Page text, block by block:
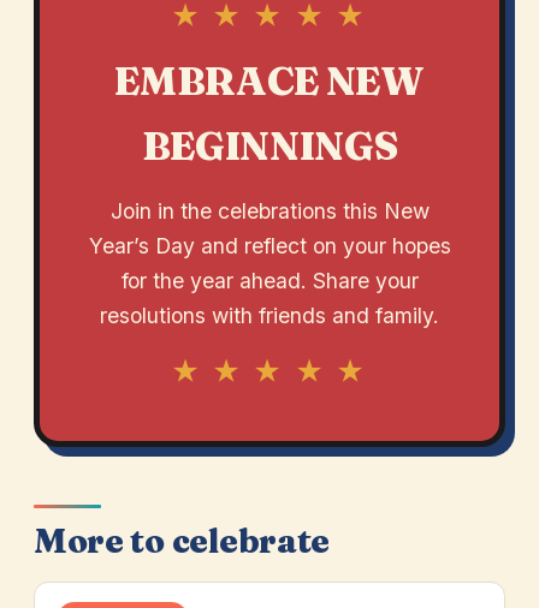
★ ★ ★ ★ ★
EMBRACE NEW
BEGINNINGS
Join in the celebrations this New
Year’s Day and reflect on your hopes
for the year ahead. Share your
resolutions with friends and family.
★ ★ ★ ★ ★
More to celebrate